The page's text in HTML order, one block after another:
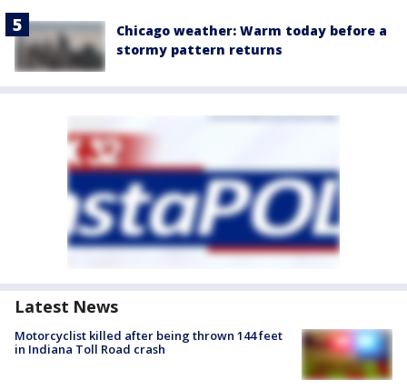
Chicago weather: Warm today before a
stormy pattern returns
Latest News
Motorcyclist killed after being thrown 144 feet
in Indiana Toll Road crash